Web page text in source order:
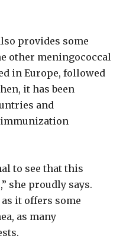
provides some
other meningococcal
in Europe, followed
it has been
and
to see that this
she proudly says.
it offers some
as many